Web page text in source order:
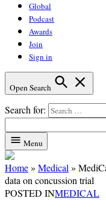
Global
Podcast
Awards
Join
Sign in
Open Search
Search for:
Menu
Home» Medical »
data on concussion trial
POSTED INMEDICAL